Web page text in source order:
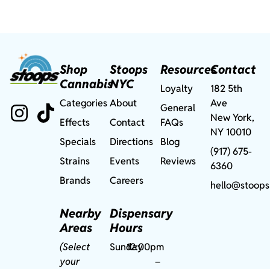
Shop
Cannabis
Categories
Effects
Specials
Strains
Brands
Nearby
Areas
(Select
your
Stoops
NYC
About
Contact
Directions
Events
Careers
Dispensary
Hours
Sunday12:00pm
–
Resources
Loyalty
General
FAQs
Blog
Reviews
Contact
182 5th
Ave
New York,
NY 10010
(917) 675-
6360